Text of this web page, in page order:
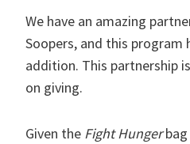
We have an amazing
Soopers, and this program
addition. This partnership
on giving.
Given the Fight Hunger